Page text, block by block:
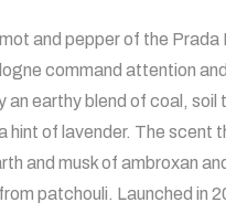
and pepper of the Prada
command attention
an earthy blend of coal, soil
hint of lavender. The scent
and musk of ambroxan
patchouli. Launched in